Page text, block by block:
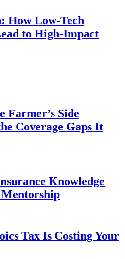
How Low-Tech
to High-Impact
Farmer’s Side
Coverage Gaps It
Knowledge
Tax Is Costing Your